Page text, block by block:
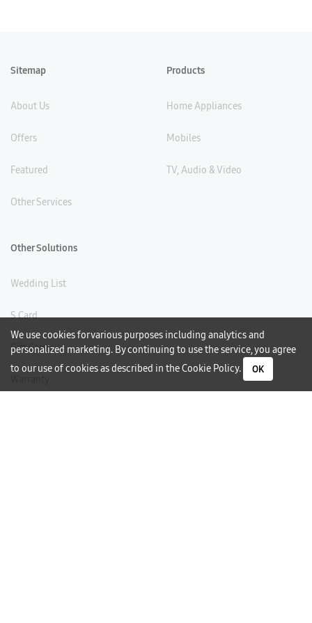
We use cookies for various purposes including analytics and
personalized marketing. By continuing to use the service, you agree
to our use of cookies as described in theCookie Policy. OK
Sitemap
About Us
Offers
Featured
Other Services
Products
Home Appliances
Mobiles
TV, Audio & Video
Other Solutions
Wedding List
S Card
Gift Card